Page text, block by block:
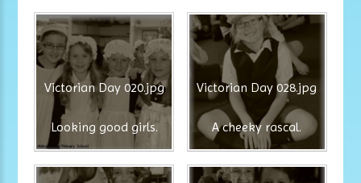
Victorian Day 020.jpg
Looking good girls.
Victorian Day 028.jpg
A cheeky rascal.